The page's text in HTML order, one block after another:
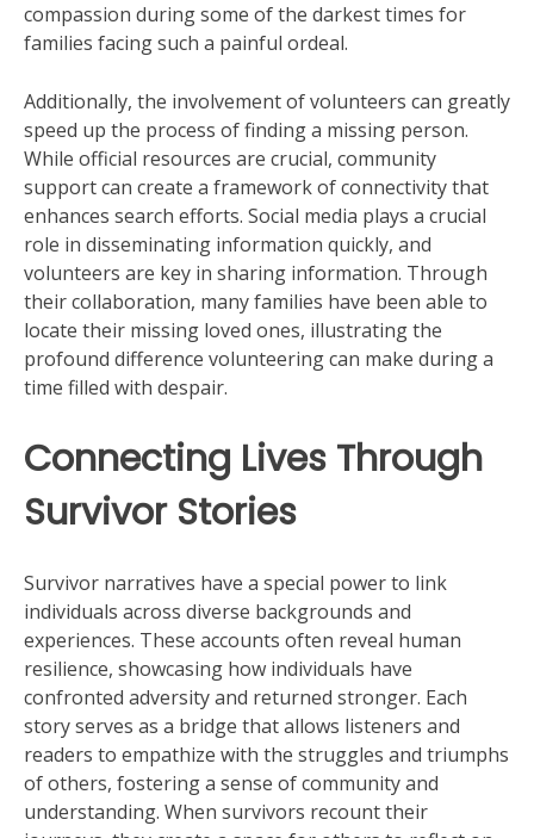
compassion during some of the darkest times for
families facing such a painful ordeal.
Additionally, the involvement of volunteers can greatly
speed up the process of finding a missing person.
While official resources are crucial, community
support can create a framework of connectivity that
enhances search efforts. Social media plays a crucial
role in disseminating information quickly, and
volunteers are key in sharing information. Through
their collaboration, many families have been able to
locate their missing loved ones, illustrating the
profound difference volunteering can make during a
time filled with despair.
Connecting Lives Through
Survivor Stories
Survivor narratives have a special power to link
individuals across diverse backgrounds and
experiences. These accounts often reveal human
resilience, showcasing how individuals have
confronted adversity and returned stronger. Each
story serves as a bridge that allows listeners and
readers to empathize with the struggles and triumphs
of others, fostering a sense of community and
understanding. When survivors recount their